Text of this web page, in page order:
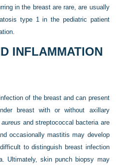
in the breast are rare, are usually
type 1 in the pediatric patient
INFLAMMATION
of the breast and can present
breast with or without axillary
and streptococcal bacteria are
occasionally mastitis may develop
to distinguish breast infection
Ultimately, skin punch biopsy may